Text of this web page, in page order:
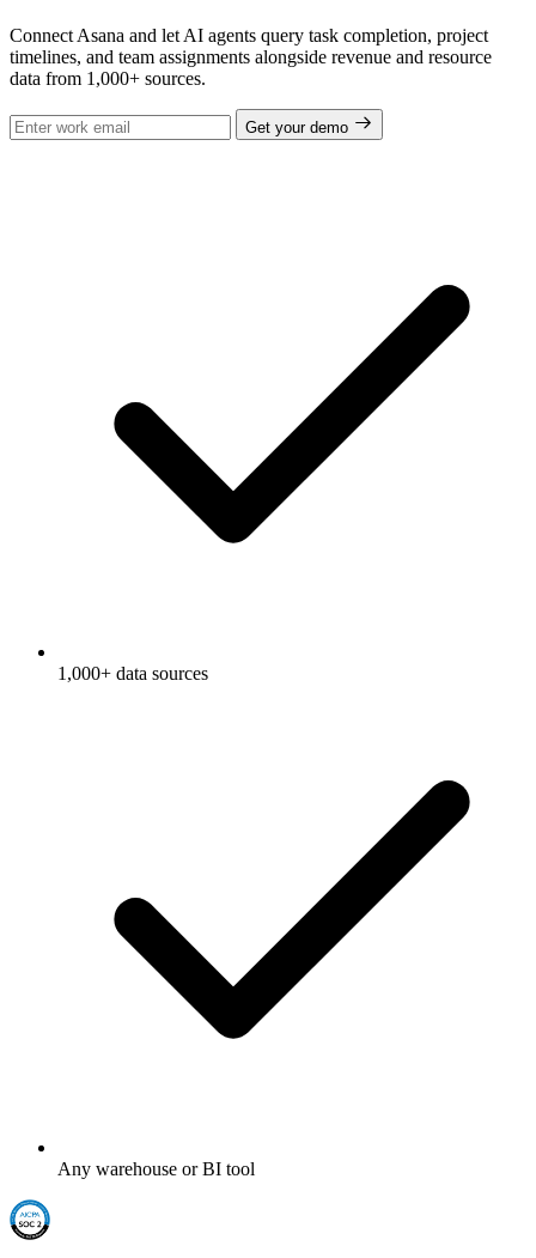
Connect Asana and let AI agents query task completion, project
timelines, and team assignments alongside revenue and resource
data from 1,000+ sources.
Get your demo
1,000+ data sources
Any warehouse or BI tool